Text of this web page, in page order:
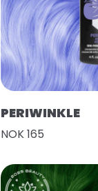
PERIWINKLE
NOK 165